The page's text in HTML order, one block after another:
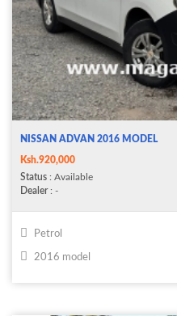
NISSAN ADVAN 2016 MODEL
Ksh.920,000
Status : Available
Dealer: -
Petrol
2016 model